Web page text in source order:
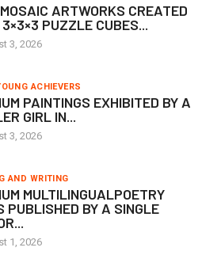
ARTWORKS CREATED
3×3×3 PUZZLE CUBES...
3, 2026
ACHIEVERS
PAINTINGS EXHIBITED BY A
GIRL IN...
3, 2026
AND WRITING
MULTILINGUALPOETRY
PUBLISHED BY A SINGLE
1, 2026